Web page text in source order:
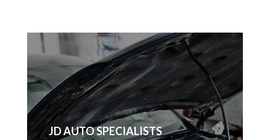
​JD AUTO SPECIALISTS